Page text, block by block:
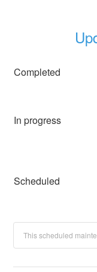
Completed
In progress
Scheduled
This scheduled